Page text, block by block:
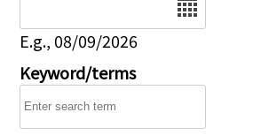
E.g., 08/09/2026
Keyword/terms